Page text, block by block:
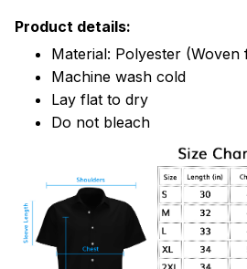
Product details:
Material: Polyester (Woven
Machine wash cold
Lay flat to dry
Do not bleach